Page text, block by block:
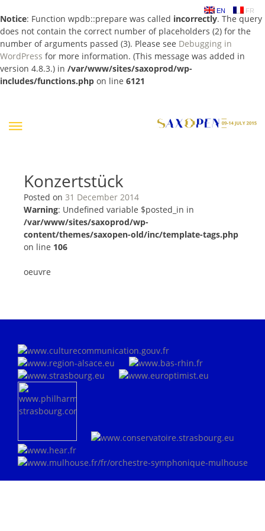
Notice: Function wpdb::prepare was called incorrectly. The query
does not contain the correct number of placeholders (2) for the
number of arguments passed (3). Please see Debugging in
WordPress for more information. (This message was added in
version 4.8.3.) in /var/www/sites/saxoprod/wp-
includes/functions.php on line 6121
EN FR
Konzertstück
Posted on 31 December 2014
Warning: Undefined variable $posted_in in
/var/www/sites/saxoprod/wp-
content/themes/saxopen-old/inc/template-tags.php
on line 106
oeuvre